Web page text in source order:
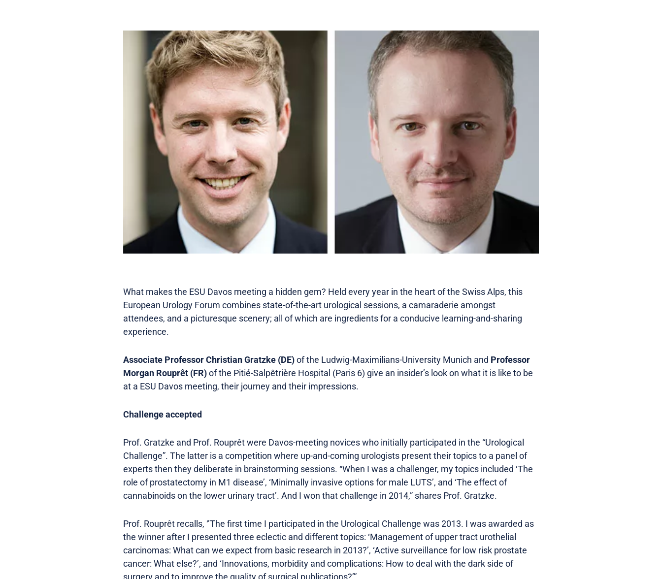
What makes the ESU Davos meeting a hidden gem? Held every year in the heart of the Swiss Alps, this
European Urology Forum combines state-of-the-art urological sessions, a camaraderie amongst
attendees, and a picturesque scenery; all of which are ingredients for a conducive learning-and-sharing
experience.
Associate Professor Christian Gratzke (DE)of the Ludwig-Maximilians-University Munich and Professor
Morgan Rouprêt (FR)of the Pitié-Salpêtrière Hospital (Paris 6) give an insider’s look on what it is like to be
at a ESU Davos meeting, their journey and their impressions.
Challenge accepted
Prof. Gratzke and Prof. Rouprêt were Davos-meeting novices who initially participated in the “Urological
Challenge”. The latter is a competition where up-and-coming urologists present their topics to a panel of
experts then they deliberate in brainstorming sessions. “When I was a challenger, my topics included ‘The
role of prostatectomy in M1 disease’, ‘Minimally invasive options for male LUTS’, and ‘The effect of
cannabinoids on the lower urinary tract’. And I won that challenge in 2014,” shares Prof. Gratzke.
Prof. Rouprêt recalls, ‘’The first time I participated in the Urological Challenge was 2013. I was awarded as
the winner after I presented three eclectic and different topics: ‘Management of upper tract urothelial
carcinomas: What can we expect from basic research in 2013?’, ‘Active surveillance for low risk prostate
cancer: What else?’, and ‘Innovations, morbidity and complications: How to deal with the dark side of
surgery and to improve the quality of surgical publications?’”